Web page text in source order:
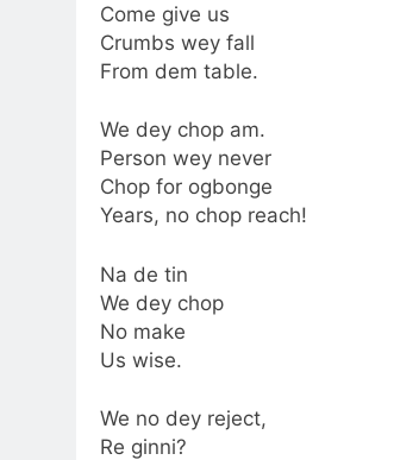
Come give us
Crumbs wey fall
From dem table.
We dey chop am.
Person wey never
Chop for ogbonge
Years, no chop reach!
Na de tin
We dey chop
No make
Us wise.
We no dey reject,
Re ginni?